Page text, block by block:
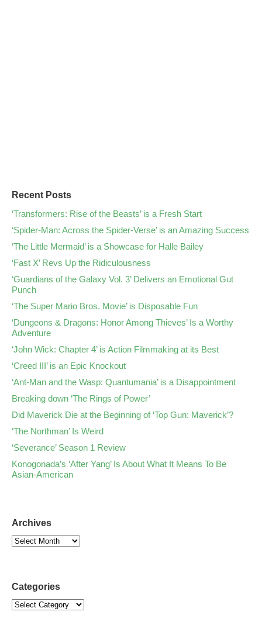
Recent Posts
‘Transformers: Rise of the Beasts’ is a Fresh Start
‘Spider-Man: Across the Spider-Verse’ is an Amazing Success
‘The Little Mermaid’ is a Showcase for Halle Bailey
‘Fast X’ Revs Up the Ridiculousness
‘Guardians of the Galaxy Vol. 3’ Delivers an Emotional Gut
Punch
‘The Super Mario Bros. Movie’ is Disposable Fun
‘Dungeons & Dragons: Honor Among Thieves’ Is a Worthy
Adventure
‘John Wick: Chapter 4’ is Action Filmmaking at its Best
‘Creed III’ is an Epic Knockout
‘Ant-Man and the Wasp: Quantumania’ is a Disappointment
Breaking down ‘The Rings of Power’
Did Maverick Die at the Beginning of ‘Top Gun: Maverick’?
‘The Northman’ Is Weird
‘Severance’ Season 1 Review
Konogonada’s ‘After Yang’ Is About What It Means To Be
Asian-American
Archives
Categories